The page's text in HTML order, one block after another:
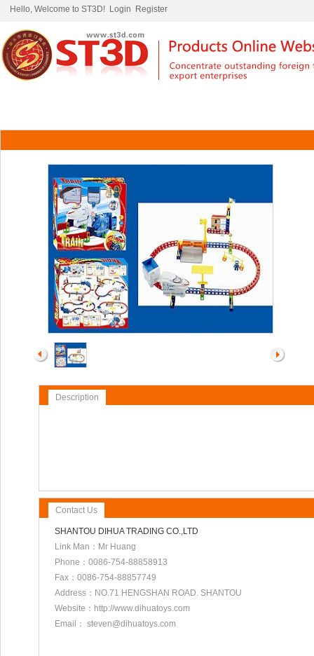
Hello, Welcome to ST3D! Login Register
Description
Contact Us
SHANTOU DIHUA TRADING CO.,LTD
Link Man：Mr Huang
Phone：0086-754-88858913
Fax：0086-754-88857749
Address：NO.71 HENGSHAN ROAD. SHANTOU
Website：http://www.dihuatoys.com
Email： steven@dihuatoys.com